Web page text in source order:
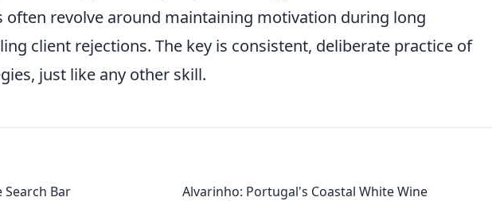
often revolve around maintaining motivation during long
client rejections. The key is consistent, deliberate practice of
just like any other skill.
Search Bar
Alvarinho: Portugal's Coastal White Wine